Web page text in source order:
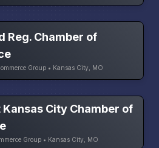
Reg. Chamber of
Group • Kansas City, MO
City Chamber of
Group • Kansas City, MO